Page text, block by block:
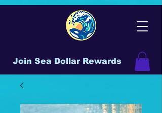
Join Sea Dollar Rewards